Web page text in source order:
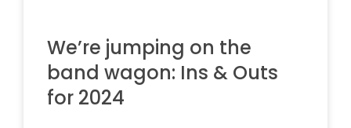
We’re jumping on the
band wagon: Ins & Outs
for 2024